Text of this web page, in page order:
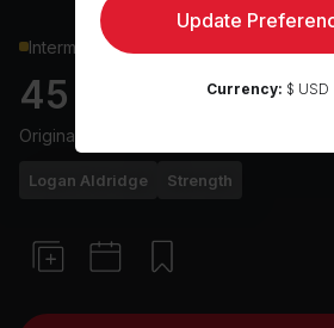
Intermediate
45 min Full Body
Originally aired
Logan Aldridge Strength
Update
Currency: $ USD